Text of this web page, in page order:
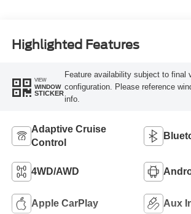
Highlighted Features
VIEW
WINDOW
STICKER
Feature availability subject to final
configuration. Please reference
info.
Adaptive Cruise
Control
4WD/AWD
Apple CarPlay Aux